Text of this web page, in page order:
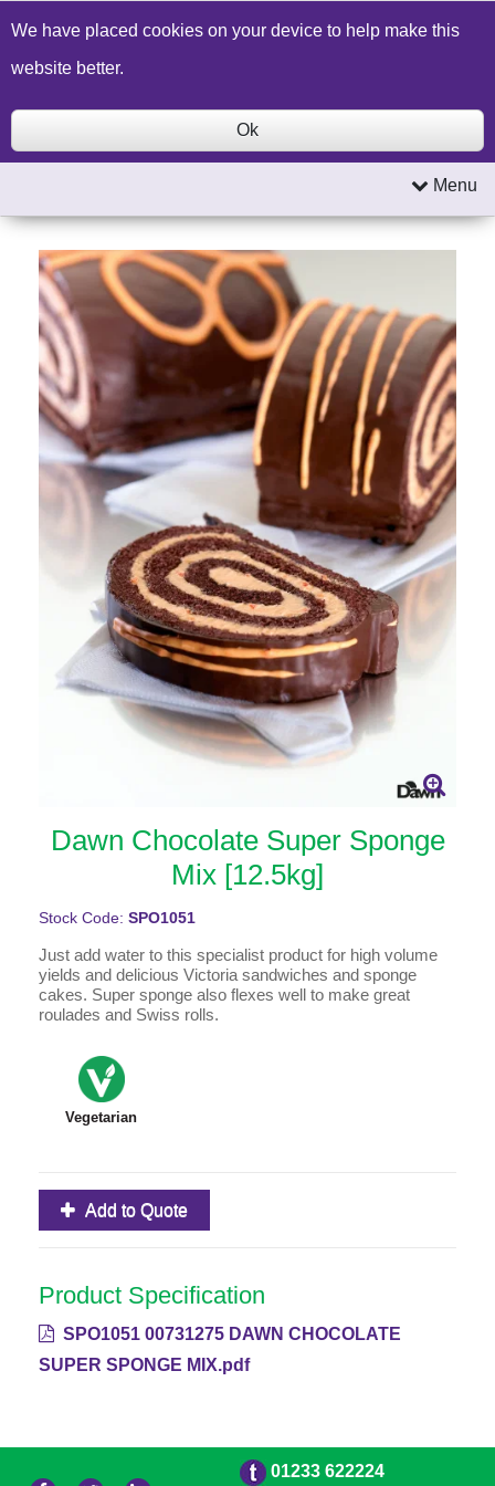
Build a Price Quote Contact Us Search
Menu
Dawn Chocolate Super Sponge
Mix [12.5kg]
Stock Code: SPO1051
Just add water to this specialist product for high volume
yields and delicious Victoria sandwiches and sponge
cakes. Super sponge also flexes well to make great
roulades and Swiss rolls.
Vegetarian
Add to Quote
Product Specification
SPO1051 00731275 DAWN CHOCOLATE
SUPER SPONGE MIX.pdf
We have placed cookies on your device to help make this
website better.
Ok
01233 622224